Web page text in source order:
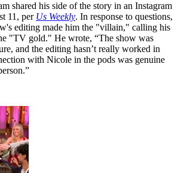
shared his side of the story in an Instagram
11, per Us Weekly. In response to questions,
editing made him the "villain," calling his
"TV gold." He wrote, “The show was
and the editing hasn’t really worked in
with Nicole in the pods was genuine